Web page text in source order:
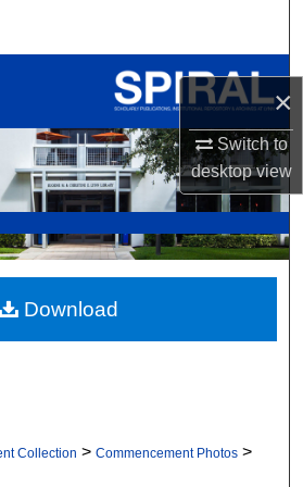
×
Switch to
desktopview
All Collections
My Account
About
Network™
Collection > Commencement Photos >
Download